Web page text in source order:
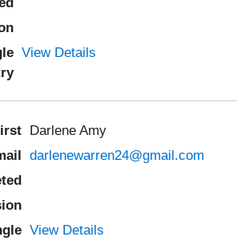
View Details
Darlene Amy
darlenewarren24@gmail.com
View Details